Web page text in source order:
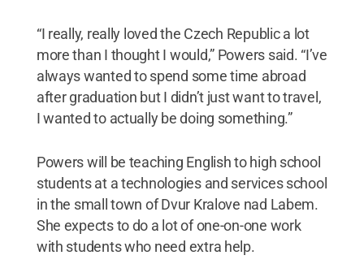
“I really, really loved the Czech Republic a lot
more than I thought I would,” Powers said. “I’ve
always wanted to spend some time abroad
after graduation but I didn’t just want to travel,
I wanted to actually be doing something.”
Powers will be teaching English to high school
students at a technologies and services school
in the small town of Dvur Kralove nad Labem.
She expects to do a lot of one-on-one work
with students who need extra help.